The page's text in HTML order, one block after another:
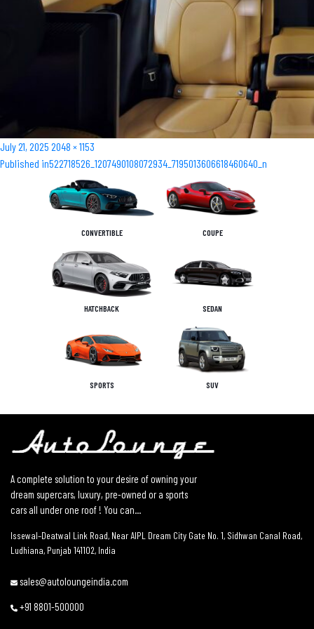
Posted
on
July 21, 2025 Full
size
2048 × 1153
Post
navigation
Published in522718526_1207490108072934_7195013606618460640_n
CONVERTIBLE COUPE
HATCHBACK SEDAN
SPORTS SUV
A complete solution to your desire of owning your
dream supercars, luxury, pre-owned or a sports
cars all under one roof ! You can...
Issewal–Deatwal Link Road, Near AIPL Dream City Gate No. 1, Sidhwan Canal Road,
Ludhiana, Punjab 141102, India
sales@autoloungeindia.com
+91 8801-500000